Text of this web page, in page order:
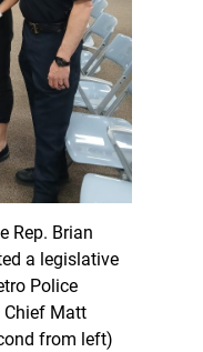
Rep. Brian
a legislative
Police
Chief Matt
from left)